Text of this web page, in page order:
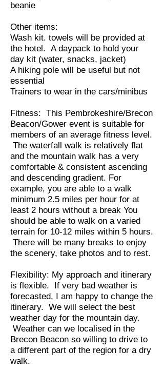
beanie
Other items:
Wash kit. towels will be provided at
the hotel. A daypack to hold your
day kit (water, snacks, jacket)
A hiking pole will be useful but not
essential
Trainers to wear in the cars/minibus
Fitness: This Pembrokeshire/Brecon
Beacon/Gower event is suitable for
members of an average fitness level.
The waterfall walk is relatively flat
and the mountain walk has a very
comfortable & consistent ascending
and descending gradient. For
example, you are able to a walk
minimum 2.5 miles per hour for at
least 2 hours without a break You
should be able to walk on a varied
terrain for 10-12 miles within 5 hours.
There will be many breaks to enjoy
the scenery, take photos and to rest.
Flexibility: My approach and itinerary
is flexible. If very bad weather is
forecasted, I am happy to change the
itinerary. We will select the best
weather day for the mountain day.
Weather can we localised in the
Brecon Beacon so willing to drive to
a different part of the region for a dry
walk.